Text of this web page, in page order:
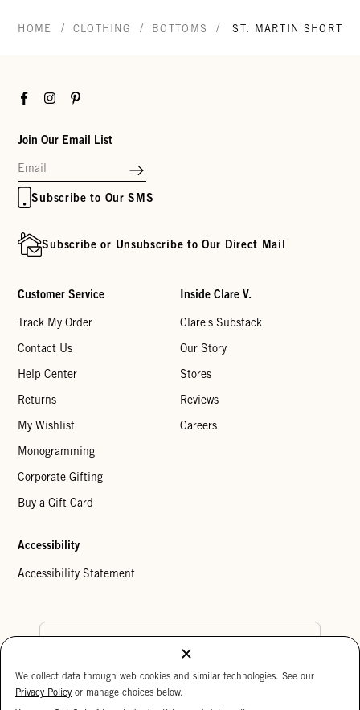
HOME / CLOTHING / BOTTOMS / ST. MARTIN SHORT
FacebookInstagramPinterest
Join Our Email List
Subscribe to Our SMS
Subscribe or Unsubscribe to Our Direct Mail
Customer Service
Track My Order
Contact Us
Help Center
Returns
My Wishlist
Monogramming
Corporate Gifting
Buy a Gift Card
Inside Clare V.
Clare's Substack
Our Story
Stores
Reviews
Careers
Accessibility
Accessibility Statement
Cookie Settings
We collect data through web cookies and similar technologies. See our
Privacy Policy or manage choices below.